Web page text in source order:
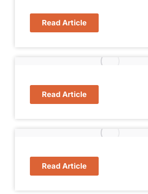
Read Article
Read Article
Read Article